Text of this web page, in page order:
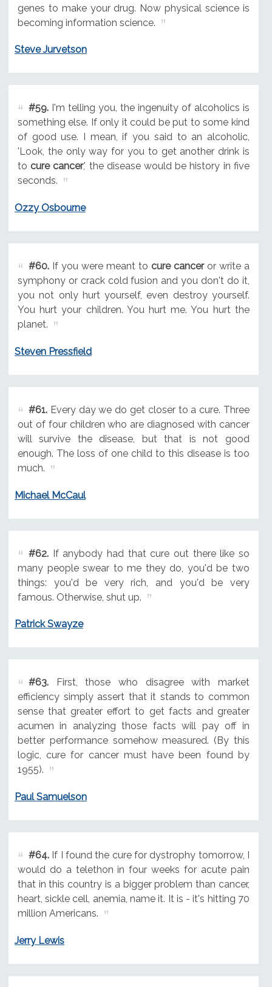
genes to make your drug. Now physical science is
becoming information science.
Steve Jurvetson
#59.I'm telling you, the ingenuity of alcoholics is
something else. If only it could be put to some kind
of good use. I mean, if you said to an alcoholic,
'Look, the only way for you to get another drink is
to cure cancer,' the disease would be history in five
seconds.
Ozzy Osbourne
#60.If you were meant to cure canceror write a
symphony or crack cold fusion and you don't do it,
you not only hurt yourself, even destroy yourself.
You hurt your children. You hurt me. You hurt the
planet.
Steven Pressfield
#61.Every day we do get closer to a cure. Three
out of four children who are diagnosed with cancer
will survive the disease, but that is not good
enough. The loss of one child to this disease is too
much.
Michael McCaul
#62.If anybody had that cure out there like so
many people swear to me they do, you'd be two
things: you'd be very rich, and you'd be very
famous. Otherwise, shut up.
Patrick Swayze
#63.First, those who disagree with market
efficiency simply assert that it stands to common
sense that greater effort to get facts and greater
acumen in analyzing those facts will pay off in
better performance somehow measured. (By this
logic, cure for cancer must have been found by
1955).
Paul Samuelson
#64.If I found the cure for dystrophy tomorrow, I
would do a telethon in four weeks for acute pain
that in this country is a bigger problem than cancer,
heart, sickle cell, anemia, name it. It is - it's hitting 70
million Americans.
Jerry Lewis